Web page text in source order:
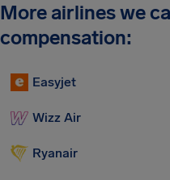
More airlines we
compensation:
Easyjet
Wizz Air
Ryanair